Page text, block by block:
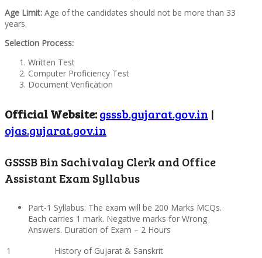
Age Limit: Age of the candidates should not be more than 33
years.
Selection Process:
Written Test
Computer Proficiency Test
Document Verification
Official Website:gsssb.gujarat.gov.in |
ojas.gujarat.gov.in
GSSSB Bin Sachivalay Clerk and Office
Assistant Exam Syllabus
Part-1 Syllabus: The exam will be 200 Marks MCQs.
Each carries 1 mark. Negative marks for Wrong
Answers. Duration of Exam – 2 Hours
1
History of Gujarat & Sanskrit